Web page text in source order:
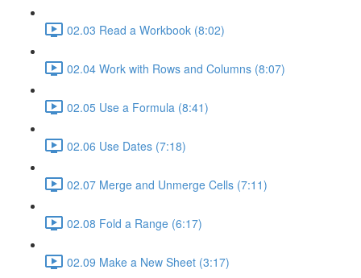
02.03 Read a Workbook (8:02)
02.04 Work with Rows and Columns (8:07)
02.05 Use a Formula (8:41)
02.06 Use Dates (7:18)
02.07 Merge and Unmerge Cells (7:11)
02.08 Fold a Range (6:17)
02.09 Make a New Sheet (3:17)